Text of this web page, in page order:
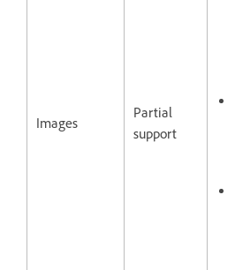
Images
Partial
support